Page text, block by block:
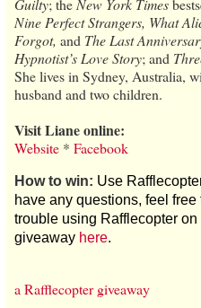
Guilty; theNew York Times
Nine Perfect Strangers, What
Forgot, and The Last
Hypnotist’s Love Story; and
She lives in Sydney, Australia,
husband and two children.
Visit Liane online:
Website * Facebook
How to win: Use
have any questions, feel free
trouble using Rafflecopter
giveaway here.
a Rafflecopter giveaway